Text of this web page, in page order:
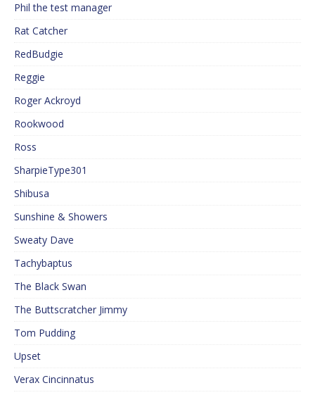
Phil the test manager
Rat Catcher
RedBudgie
Reggie
Roger Ackroyd
Rookwood
Ross
SharpieType301
Shibusa
Sunshine & Showers
Sweaty Dave
Tachybaptus
The Black Swan
The Buttscratcher Jimmy
Tom Pudding
Upset
Verax Cincinnatus